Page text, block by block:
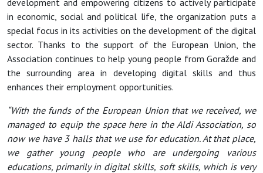
in economic, social and political life, the organization puts a
special focus in its activities on the development of the digital
sector. Thanks to the support of the European Union, the
Association continues to help young people from Goražde and
the surrounding area in developing digital skills and thus
enhances their employment opportunities.
“With the funds of the European Union that we received, we
managed to equip the space here in the Aldi Association, so
now we have 3 halls that we use for education. At that place,
we gather young people who are undergoing various
educations, primarily in digital skills, soft skills, which is very